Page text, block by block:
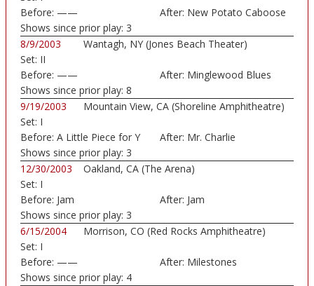
Before: —— After: New Potato Caboose
Shows since prior play: 3
8/9/2003
Wantagh, NY (Jones Beach Theater)
Set: II
Before: —— After: Minglewood Blues
Shows since prior play: 8
9/19/2003
Mountain View, CA (Shoreline Amphitheatre)
Set: I
Before: A Little Piece for Y After: Mr. Charlie
Shows since prior play: 3
12/30/2003
Oakland, CA (The Arena)
Set: I
Before: Jam After: Jam
Shows since prior play: 3
6/15/2004
Morrison, CO (Red Rocks Amphitheatre)
Set: I
Before: —— After: Milestones
Shows since prior play: 4